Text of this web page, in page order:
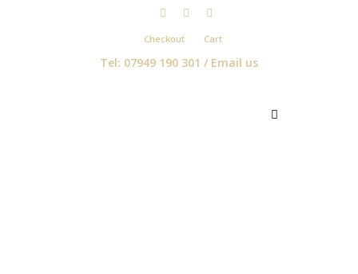
Checkout Cart
Tel: 07949 190 301 / Email us